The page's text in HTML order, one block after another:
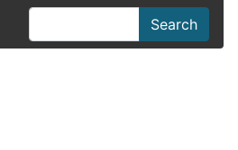
Search